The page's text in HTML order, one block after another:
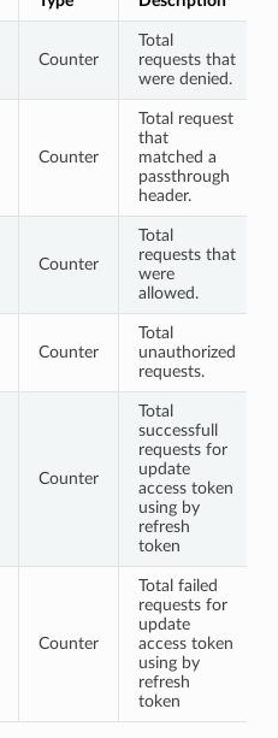
Counter
Total
requests that
were denied.
Counter
Total request
that
matched a
passthrough
header.
Counter
Total
requests that
were
allowed.
Counter
Total
unauthorized
requests.
Counter
Total
successfull
requests for
update
access token
using by
refresh
token
Counter
Total failed
requests for
update
access token
using by
refresh
token